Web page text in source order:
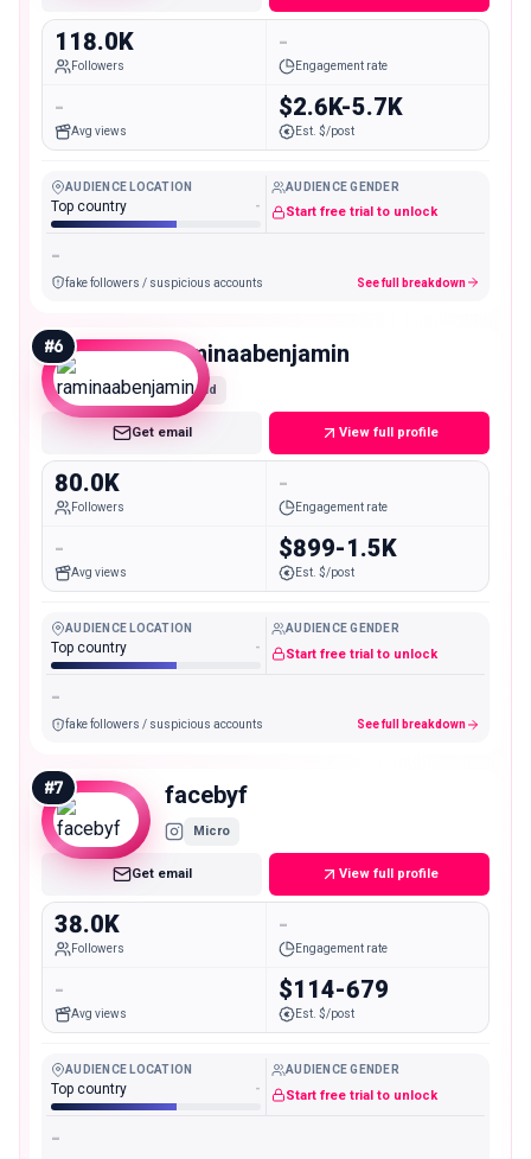
118.0K
Followers
-
Engagement rate
-
Avg views
$2.6K-5.7K
Est. $/post
AUDIENCE LOCATION
Top country -
AUDIENCE GENDER
Start free trial to unlock
-
fake followers / suspicious accounts See full breakdown
#6 raminaabenjamin
Mid
Get email View full profile
80.0K
Followers
-
Engagement rate
-
Avg views
$899-1.5K
Est. $/post
AUDIENCE LOCATION
Top country -
AUDIENCE GENDER
Start free trial to unlock
-
fake followers / suspicious accounts See full breakdown
#7 facebyf
Micro
Get email View full profile
38.0K
Followers
-
Engagement rate
-
Avg views
$114-679
Est. $/post
AUDIENCE LOCATION
Top country -
AUDIENCE GENDER
Start free trial to unlock
-